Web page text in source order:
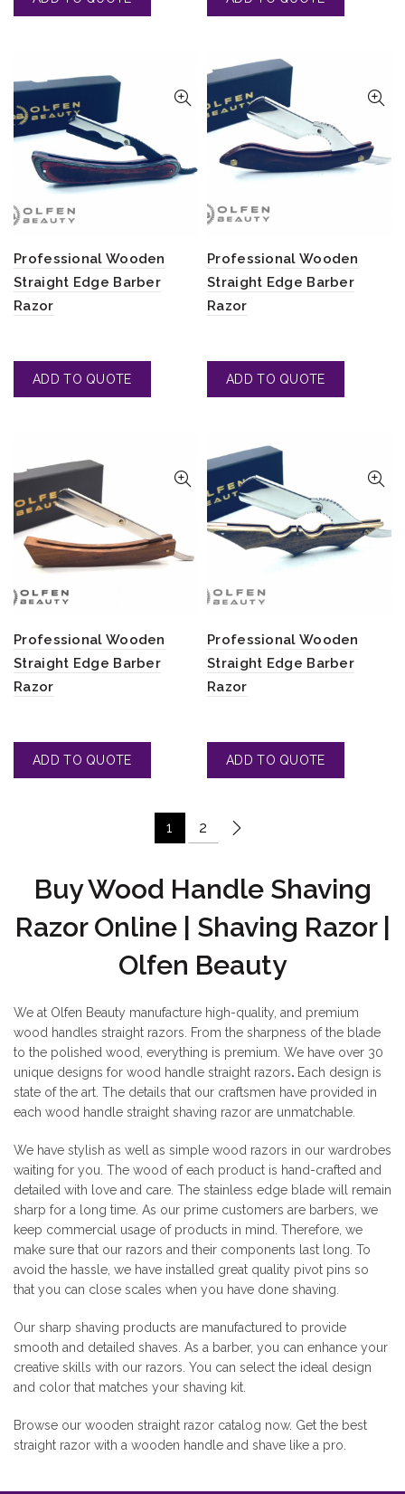
Professional Wooden
Straight Edge Barber
Razor
Professional Wooden
Straight Edge Barber
Razor
Professional Wooden
Straight Edge Barber
Razor
Professional Wooden
Straight Edge Barber
Razor
1 2
Buy Wood Handle Shaving
Razor Online | Shaving Razor |
Olfen Beauty
We at Olfen Beauty manufacture high-quality, and premium
wood handles straight razors. From the sharpness of the blade
to the polished wood, everything is premium. We have over 30
unique designs for wood handle straight razors. Each design is
state of the art. The details that our craftsmen have provided in
each wood handle straight shaving razor are unmatchable.
We have stylish as well as simple wood razors in our wardrobes
waiting for you. The wood of each product is hand-crafted and
detailed with love and care. The stainless edge blade will remain
sharp for a long time. As our prime customers are barbers, we
keep commercial usage of products in mind. Therefore, we
make sure that our razors and their components last long. To
avoid the hassle, we have installed great quality pivot pins so
that you can close scales when you have done shaving.
Our sharp shaving products are manufactured to provide
smooth and detailed shaves. As a barber, you can enhance your
creative skills with our razors. You can select the ideal design
and color that matches your shaving kit.
Browse our wooden straight razor catalog now. Get the best
straight razor with a wooden handle and shave like a pro.